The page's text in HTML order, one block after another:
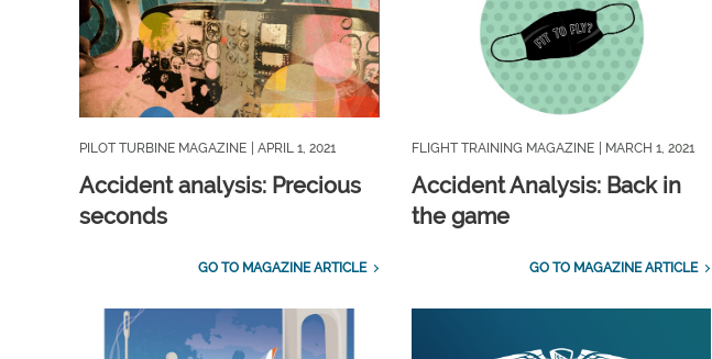
PILOT TURBINE MAGAZINE | APRIL 1, 2021
Accident analysis: Precious
seconds
GO TO MAGAZINE ARTICLE
FLIGHT TRAINING MAGAZINE | MARCH 1, 2021
Accident Analysis: Back in
the game
GO TO MAGAZINE ARTICLE